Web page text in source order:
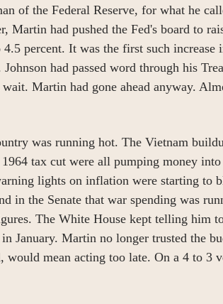
of the Federal Reserve, for what he
Martin had pushed the Fed's board to
percent. It was the first such increase
had passed word through his
Martin had gone ahead anyway.
was running hot. The Vietnam
tax cut were all pumping money
lights on inflation were starting to
in the Senate that war spending was
The White House kept telling him
January. Martin no longer trusted the
would mean acting too late. On a 4 to 3